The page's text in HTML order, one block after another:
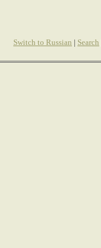
Switch to Russian | Search